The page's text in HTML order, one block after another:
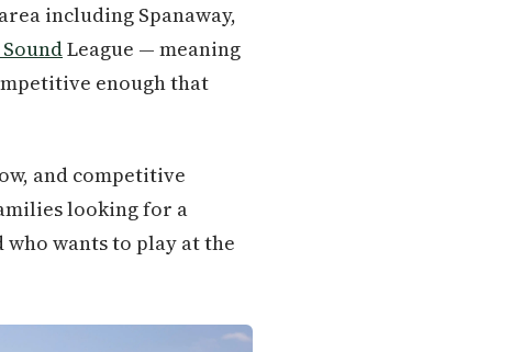
including Spanaway,
League — meaning
enough that
and competitive
looking for a
wants to play at the